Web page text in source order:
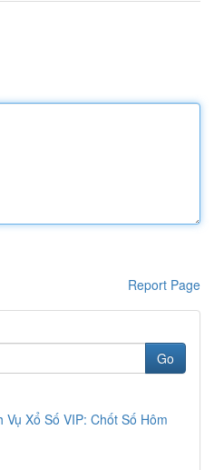
Report Page
Go
Vụ Xổ Số VIP: Chốt Số Hôm